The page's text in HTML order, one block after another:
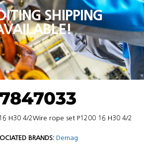
SHIPPING
H30 4/2Wire rope set P1200 16 H30 4/2
BRANDS: Demag